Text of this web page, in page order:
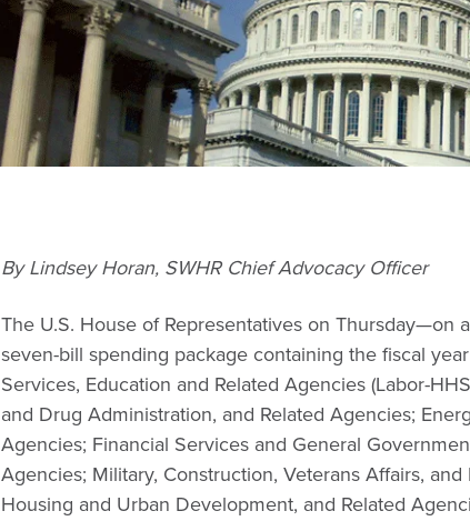
By Lindsey Horan, SWHR Chief Advocacy Officer
The U.S. House of Representatives on
seven-bill spending package containing the fiscal
Services, Education and Related Agencies (Labor-
and Drug Administration, and Related Agencies;
Agencies; Financial Services and General
Agencies; Military, Construction, Veterans Affairs,
Housing and Urban Development, and Related